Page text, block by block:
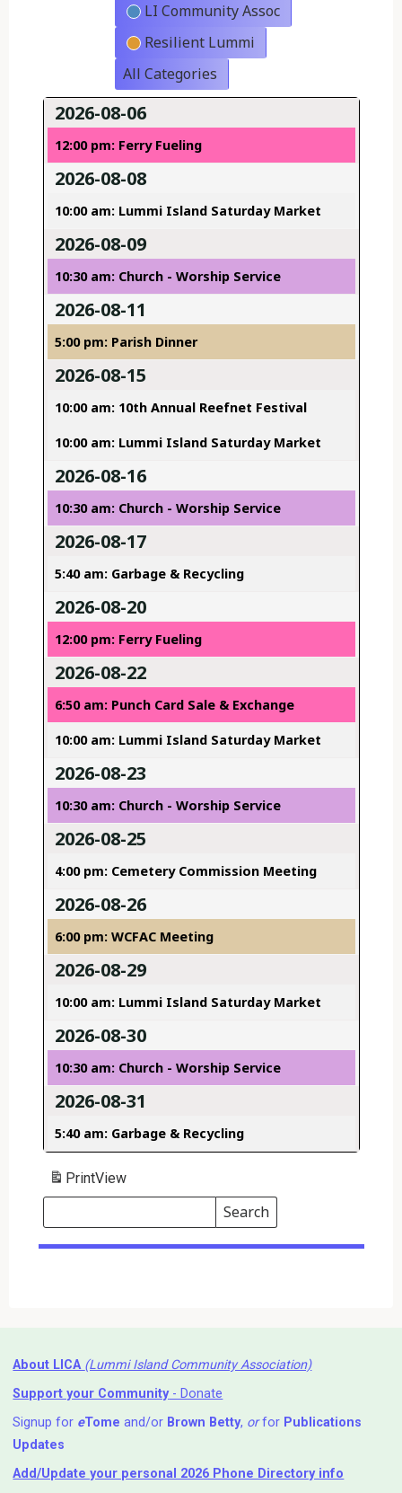
LI Community Assoc
Resilient Lummi
All Categories
2026-08-06
12:00 pm: Ferry Fueling
2026-08-08
10:00 am: Lummi Island Saturday Market
2026-08-09
10:30 am: Church - Worship Service
2026-08-11
5:00 pm: Parish Dinner
2026-08-15
10:00 am: 10th Annual Reefnet Festival
10:00 am: Lummi Island Saturday Market
2026-08-16
10:30 am: Church - Worship Service
2026-08-17
5:40 am: Garbage & Recycling
2026-08-20
12:00 pm: Ferry Fueling
2026-08-22
6:50 am: Punch Card Sale & Exchange
10:00 am: Lummi Island Saturday Market
2026-08-23
10:30 am: Church - Worship Service
2026-08-25
4:00 pm: Cemetery Commission Meeting
2026-08-26
6:00 pm: WCFAC Meeting
2026-08-29
10:00 am: Lummi Island Saturday Market
2026-08-30
10:30 am: Church - Worship Service
2026-08-31
5:40 am: Garbage & Recycling
PrintView
Search
Events
Search
Events
About LICA (Lummi Island Community Association)
Support your Community- Donate
Signup for eTome and/or Brown Betty, orfor Publications
Updates
Add/Update your personal 2026 Phone Directory info